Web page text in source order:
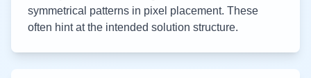
symmetrical patterns in pixel placement. These
often hint at the intended solution structure.